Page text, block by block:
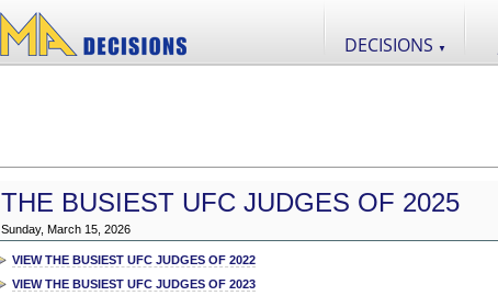
DECISIONS ▼
THE BUSIEST UFC JUDGES OF 2025
Sunday, March 15, 2026
VIEW THE BUSIEST UFC JUDGES OF 2022
VIEW THE BUSIEST UFC JUDGES OF 2023